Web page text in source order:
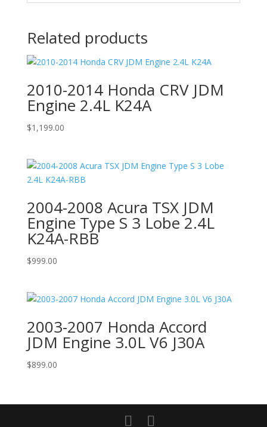
Related products
2010-2014 Honda CRV JDM
Engine 2.4L K24A
$1,199.00
2004-2008 Acura TSX JDM
Engine Type S 3 Lobe 2.4L
K24A-RBB
$999.00
2003-2007 Honda Accord
JDM Engine 3.0L V6 J30A
$899.00